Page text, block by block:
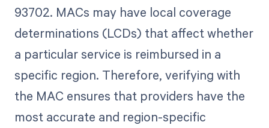
93702. MACs may have local coverage
determinations (LCDs) that affect whether
a particular service is reimbursed in a
specific region. Therefore, verifying with
the MAC ensures that providers have the
most accurate and region-specific